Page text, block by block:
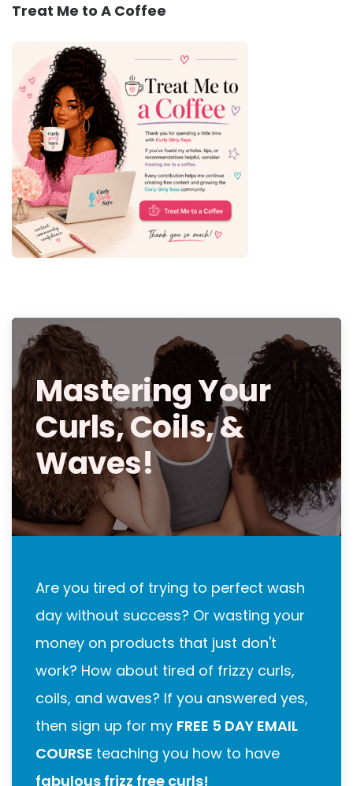
Treat Me to A Coffee
Mastering Your
Curls, Coils, &
Waves!
Are you tired of trying to perfect wash
day without success? Or wasting your
money on products that just don't
work? How about tired of frizzy curls,
coils, and waves? If you answered yes,
then sign up for my FREE 5 DAY EMAIL
COURSE teaching you how to have
fabulous frizz free curls!